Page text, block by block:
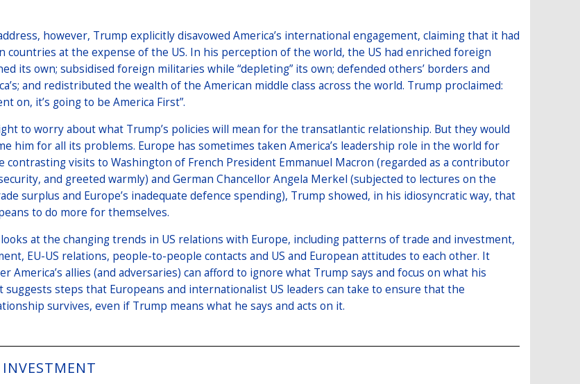
however, Trump explicitly disavowed America’s international engagement, claiming that it had
countries at the expense of the US. In his perception of the world, the US had enriched foreign
its own; subsidised foreign militaries while “depleting” its own; defended others’ borders and
and redistributed the wealth of the American middle class across the world. Trump proclaimed:
on, it’s going to be America First”.
to worry about what Trump’s policies will mean for the transatlantic relationship. But they would
him for all its problems. Europe has sometimes taken America’s leadership role in the world for
contrasting visits to Washington of French President Emmanuel Macron (regarded as a contributor
and greeted warmly) and German Chancellor Angela Merkel (subjected to lectures on the
surplus and Europe’s inadequate defence spending), Trump showed, in his idiosyncratic way, that
to do more for themselves.
at the changing trends in US relations with Europe, including patterns of trade and investment,
EU-US relations, people-to-people contacts and US and European attitudes to each other. It
America’s allies (and adversaries) can afford to ignore what Trump says and focus on what his
suggests steps that Europeans and internationalist US leaders can take to ensure that the
survives, even if Trump means what he says and acts on it.